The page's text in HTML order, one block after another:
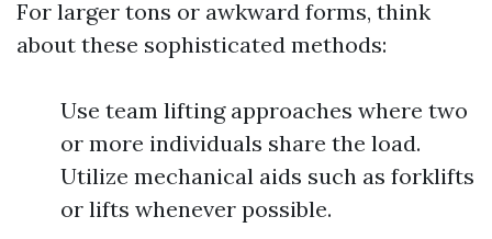
For larger tons or awkward forms, think
about these sophisticated methods:
Use team lifting approaches where two
or more individuals share the load.
Utilize mechanical aids such as forklifts
or lifts whenever possible.